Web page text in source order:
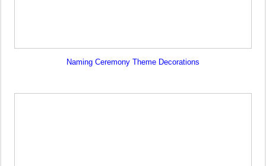
Naming Ceremony Theme Decorations